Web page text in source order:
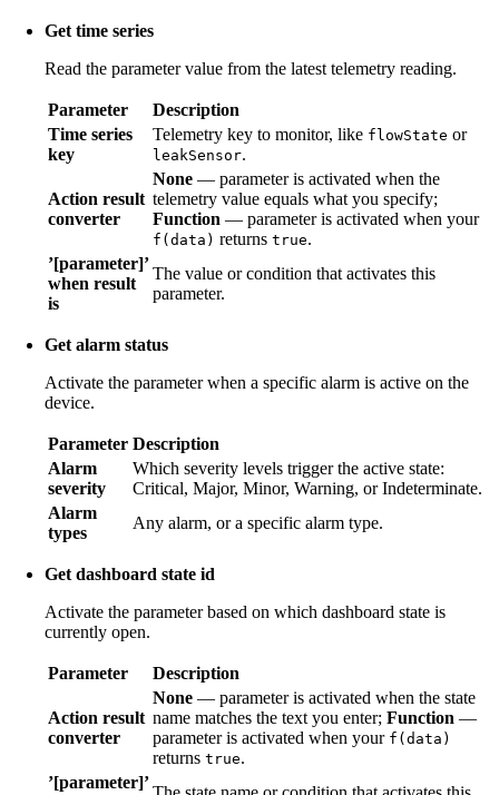
Get time series
Read the parameter value from the latest telemetry reading.
Parameter
Description
Time series
key
Telemetry key to monitor, like flowState or
leakSensor.
Action result
converter
None — parameter is activated when the
telemetry value equals what you specify;
Function — parameter is activated when your
f(data) returns true.
’[parameter]’
when result
is
The value or condition that activates this
parameter.
Get alarm status
Activate the parameter when a specific alarm is active on the
device.
Parameter Description
Alarm
severity
Which severity levels trigger the active state:
Critical, Major, Minor, Warning, or Indeterminate.
Alarm
types
Any alarm, or a specific alarm type.
Get dashboard state id
Activate the parameter based on which dashboard state is
currently open.
Parameter Description
Action result
converter
None — parameter is activated when the state
name matches the text you enter; Function —
parameter is activated when your f(data)
returns true.
’[parameter]’